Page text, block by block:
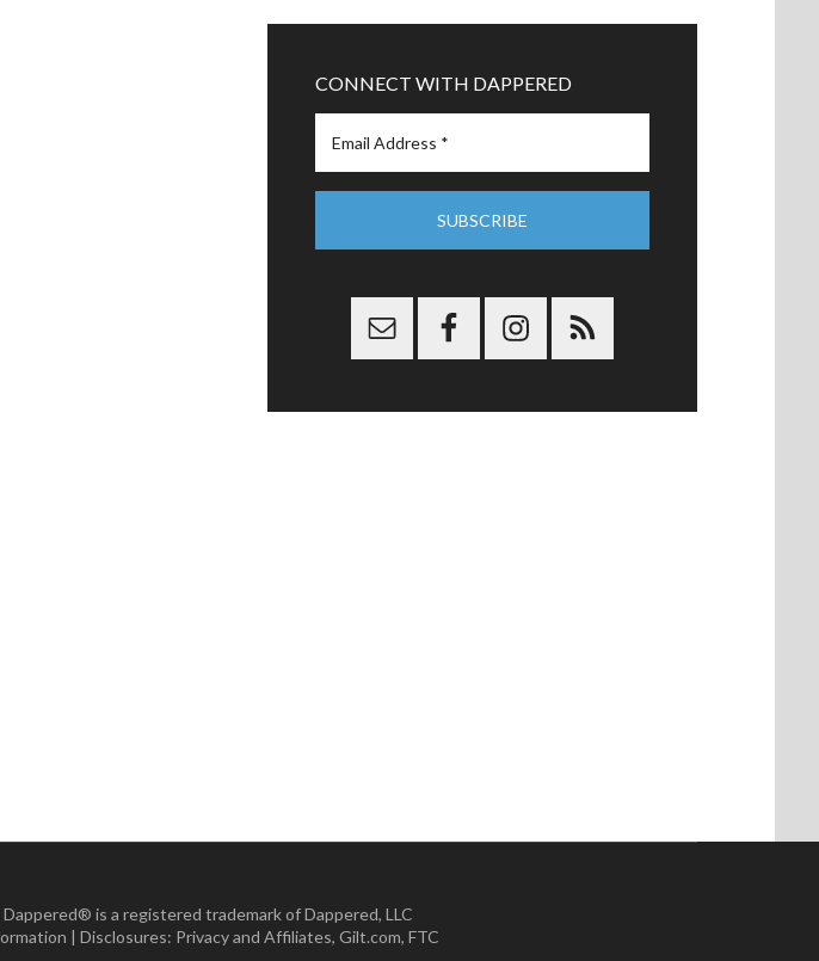
CONNECT WITH DAPPERED
is a registered trademark of Dappered, LLC
| Disclosures: Privacy and Affiliates, Gilt.com, FTC